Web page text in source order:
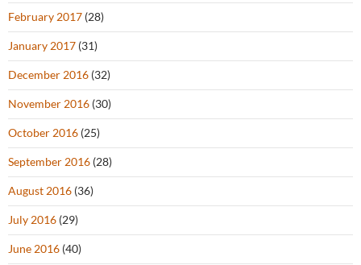
February 2017 (28)
January 2017 (31)
December 2016 (32)
November 2016 (30)
October 2016 (25)
September 2016 (28)
August 2016 (36)
July 2016 (29)
June 2016 (40)